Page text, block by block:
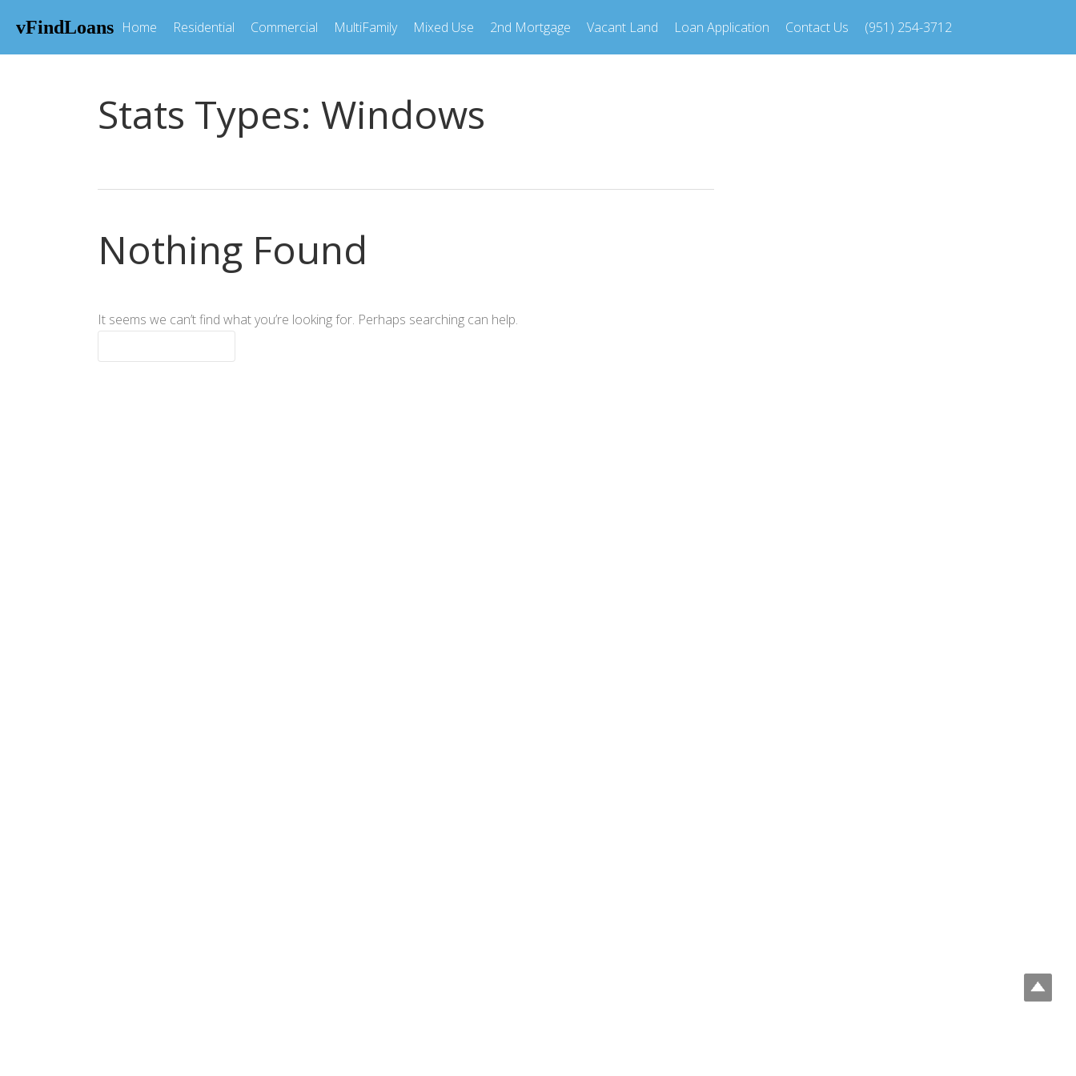
vFindLoans Home Residential Commercial MultiFamily Mixed Use 2nd Mortgage Vacant Land Loan Application Contact Us (951) 254-3712
Stats Types: Windows
Nothing Found
It seems we can’t find what you’re looking for. Perhaps searching can help.